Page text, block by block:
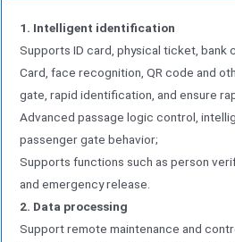
1. Intelligent identification
Supports ID card, physical ticket, bank
Card, face recognition, QR code and
gate, rapid identification, and ensure
Advanced passage logic control,
passenger gate behavior;
Supports functions such as person
and emergency release.
2. Data processing
Support remote maintenance and